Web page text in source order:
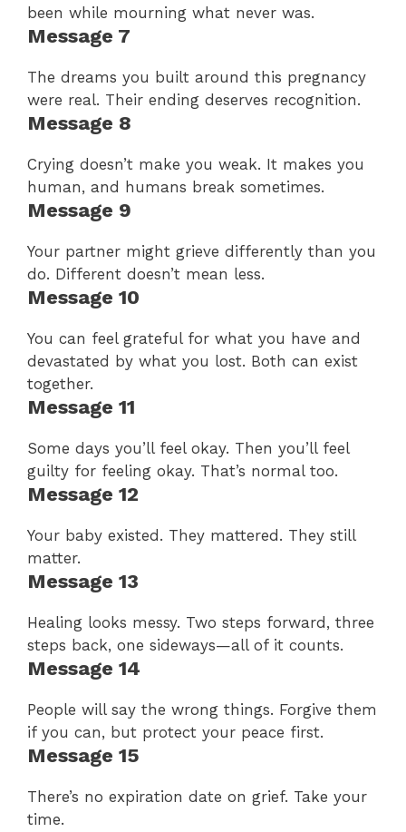
been while mourning what never was.
Message 7
The dreams you built around this pregnancy
were real. Their ending deserves recognition.
Message 8
Crying doesn’t make you weak. It makes you
human, and humans break sometimes.
Message 9
Your partner might grieve differently than you
do. Different doesn’t mean less.
Message 10
You can feel grateful for what you have and
devastated by what you lost. Both can exist
together.
Message 11
Some days you’ll feel okay. Then you’ll feel
guilty for feeling okay. That’s normal too.
Message 12
Your baby existed. They mattered. They still
matter.
Message 13
Healing looks messy. Two steps forward, three
steps back, one sideways—all of it counts.
Message 14
People will say the wrong things. Forgive them
if you can, but protect your peace first.
Message 15
There’s no expiration date on grief. Take your
time.